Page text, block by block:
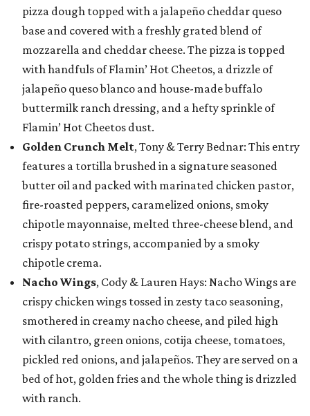
pizza dough topped with a jalapeño cheddar queso
base and covered with a freshly grated blend of
mozzarella and cheddar cheese. The pizza is topped
with handfuls of Flamin’ Hot Cheetos, a drizzle of
jalapeño queso blanco and house-made buffalo
buttermilk ranch dressing, and a hefty sprinkle of
Flamin’ Hot Cheetos dust.
Golden Crunch Melt, Tony & Terry Bednar: This entry
features a tortilla brushed in a signature seasoned
butter oil and packed with marinated chicken pastor,
fire-roasted peppers, caramelized onions, smoky
chipotle mayonnaise, melted three-cheese blend, and
crispy potato strings, accompanied by a smoky
chipotle crema.
Nacho Wings, Cody & Lauren Hays: Nacho Wings are
crispy chicken wings tossed in zesty taco seasoning,
smothered in creamy nacho cheese, and piled high
with cilantro, green onions, cotija cheese, tomatoes,
pickled red onions, and jalapeños. They are served on a
bed of hot, golden fries and the whole thing is drizzled
with ranch.